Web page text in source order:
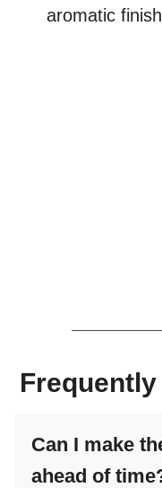
aromatic
Can I make
ahead of